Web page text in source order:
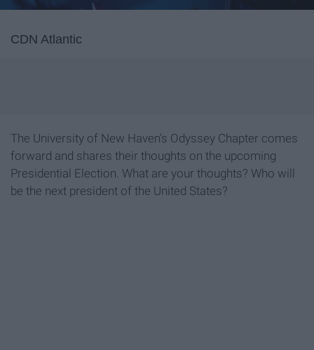
CDN Atlantic
The University of New Haven's Odyssey Chapter comes
forward and shares their thoughts on the upcoming
Presidential Election. What are your thoughts? Who will
be the next president of the United States?